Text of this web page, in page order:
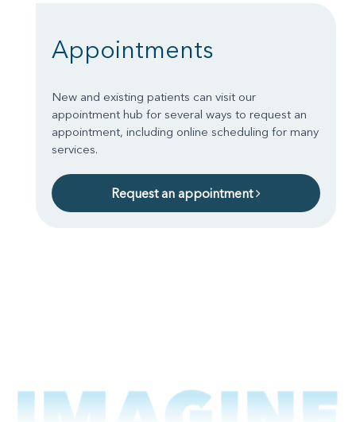
Appointments
New and existing patients can visit our
appointment hub for several ways to request an
appointment, including online scheduling for many
services.
Request an appointment